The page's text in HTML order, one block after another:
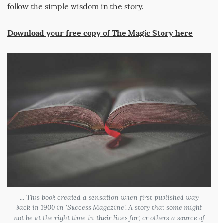
follow the simple wisdom in the story.
Download your free copy of The Magic Story here
... This book created a sensation when first published way
back in 1900 in 'Success Magazine'. A story that some might
not be at the right time in their lives for; or others a source of